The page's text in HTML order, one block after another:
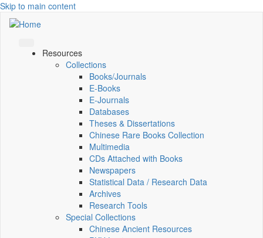
Skip to main content
Resources
Collections
Books/Journals
E-Books
E‑Journals
Databases
Theses & Dissertations
Chinese Rare Books Collection
Multimedia
CDs Attached with Books
Newspapers
Statistical Data / Research Data
Archives
Research Tools
Special Collections
Chinese Ancient Resources